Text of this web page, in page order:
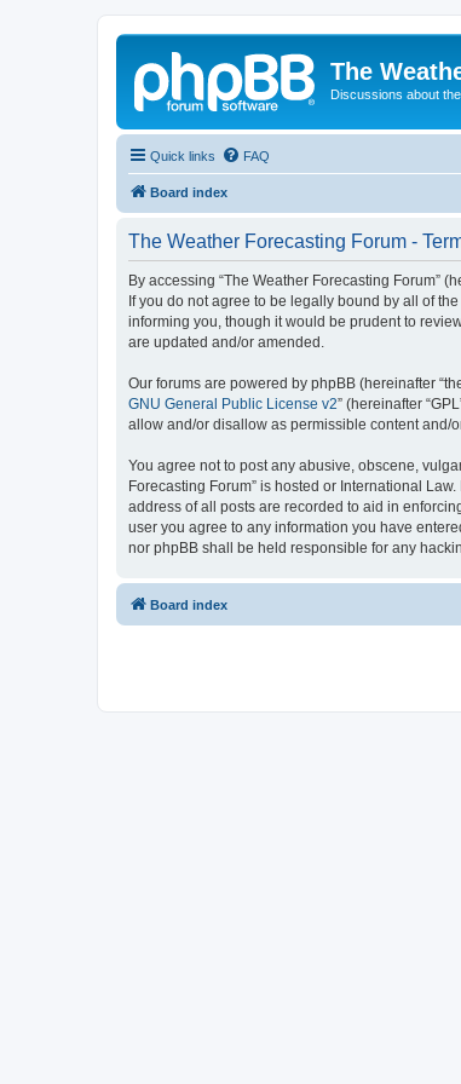
The
Discussions about
Quick links FAQ
Board index
The Weather Forecasting Forum -
By accessing “The Weather Forecasting Forum”
If you do not agree to be legally bound by all of
informing you, though it would be prudent to
are updated and/or amended.
Our forums are powered by phpBB (hereinafter
GNU General Public License v2” (hereinafter
allow and/or disallow as permissible content and/
You agree not to post any abusive, obscene,
Forecasting Forum” is hosted or International
address of all posts are recorded to aid in
user you agree to any information you have
nor phpBB shall be held responsible for any
Board index